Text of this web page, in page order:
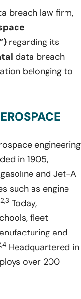
breach law firm,
regarding its
data breach
belonging to
engineering
in 1905,
and Jet-A
such as engine
2,3 Today,
fleet
and
Headquartered in
over 200